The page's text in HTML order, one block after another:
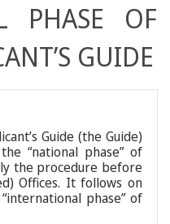
PHASE OF
GUIDE
Guide (the Guide)
“national phase” of
the procedure before
Offices. It follows on
phase” of